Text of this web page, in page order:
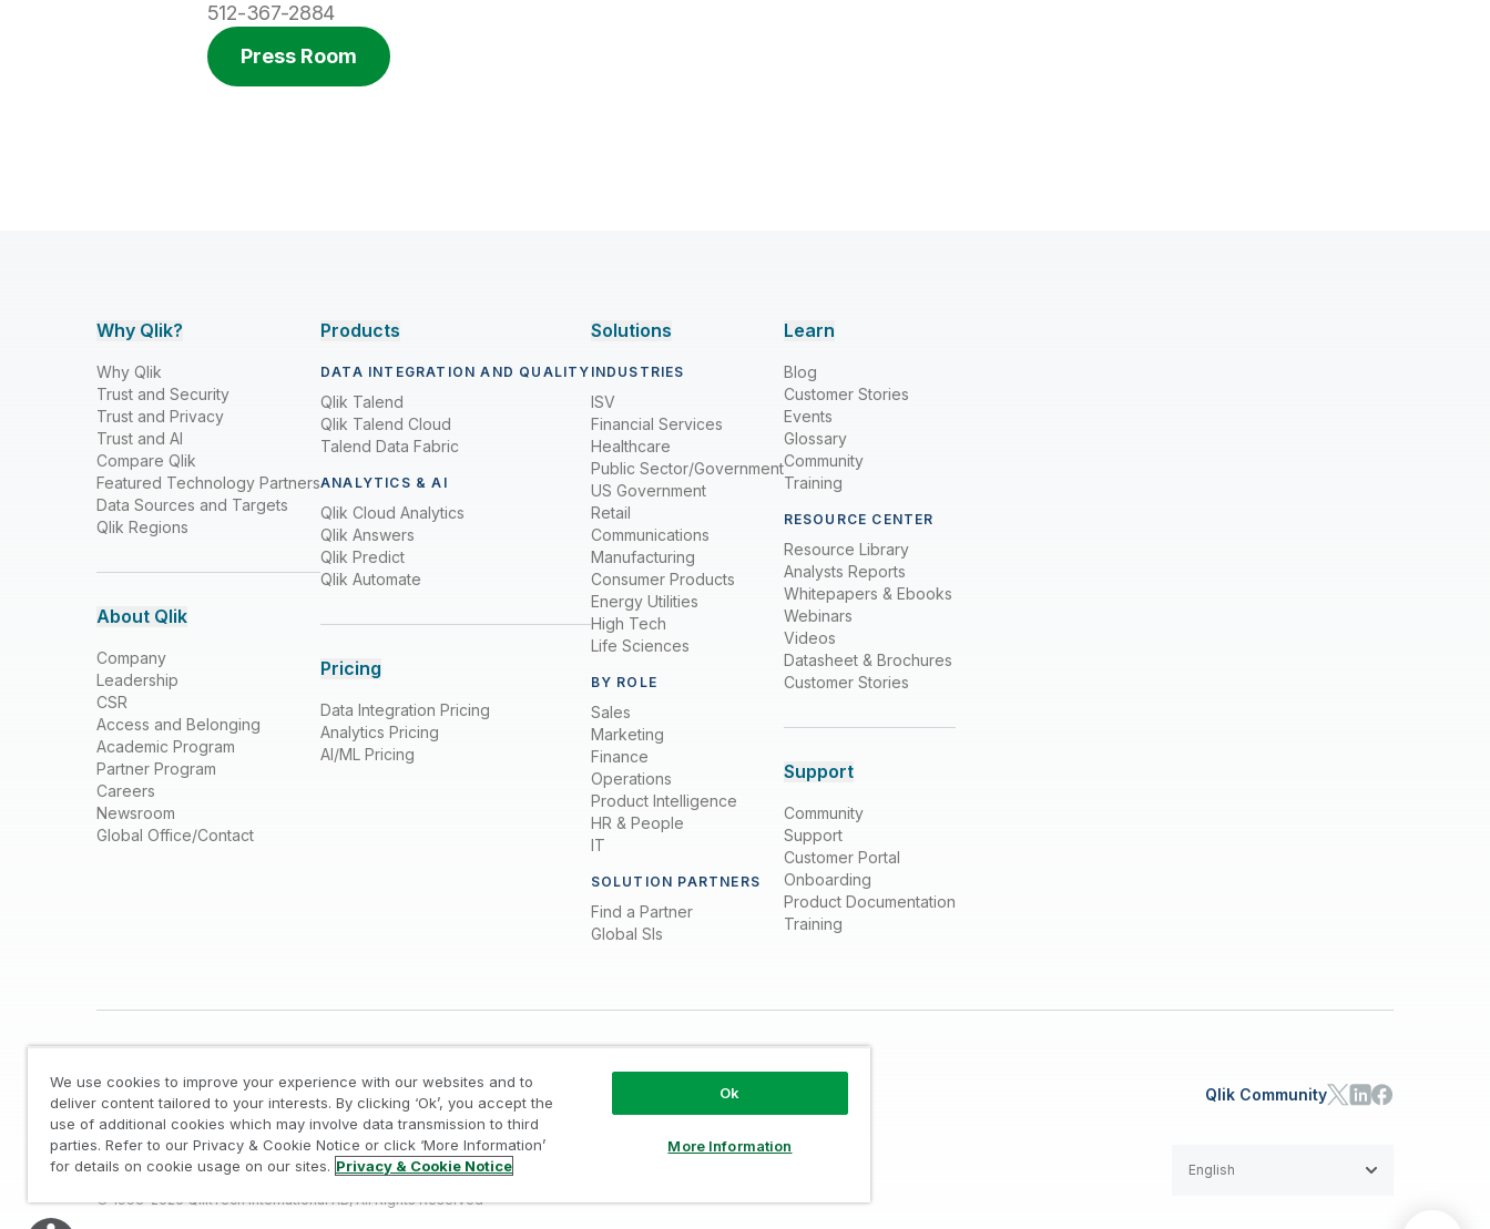
512-367-2884
Press Room
Why Qlik?
Why Qlik
Trust and Security
Trust and Privacy
Trust and AI
Compare Qlik
Featured Technology Partners
Data Sources and Targets
Qlik Regions
About Qlik
Company
Leadership
CSR
Access and Belonging
Academic Program
Partner Program
Careers
Newsroom
Global Office/Contact
Products
DATA INTEGRATION AND QUALITY
Qlik Talend
Qlik Talend Cloud
Talend Data Fabric
ANALYTICS & AI
Qlik Cloud Analytics
Qlik Answers
Qlik Predict
Qlik Automate
Pricing
Data Integration Pricing
Analytics Pricing
AI/ML Pricing
Solutions
INDUSTRIES
ISV
Financial Services
Healthcare
Public Sector/Government
US Government
Retail
Communications
Manufacturing
Consumer Products
Energy Utilities
High Tech
Life Sciences
BY ROLE
Sales
Marketing
Finance
Operations
Product Intelligence
HR & People
IT
SOLUTION PARTNERS
Find a Partner
Global SIs
Learn
Blog
Customer Stories
Events
Glossary
Community
Training
RESOURCE CENTER
Resource Library
Analysts Reports
Whitepapers & Ebooks
Webinars
Videos
Datasheet & Brochures
Customer Stories
Support
Community
Support
Customer Portal
Onboarding
Product Documentation
Training
Qlik Community
Legal / Privacy & Cookie Notice / Trademarks / Trust
© 1993-2026 QlikTech International AB, All Rights Reserved
English
We use cookies to improve your experience with our websites and to
deliver content tailored to your interests. By clicking ‘Ok’, you accept the
use of additional cookies which may involve data transmission to third
parties. Refer to our Privacy & Cookie Notice or click ‘More Information’
for details on cookie usage on our sites. Privacy & Cookie Notice
Ok
More Information